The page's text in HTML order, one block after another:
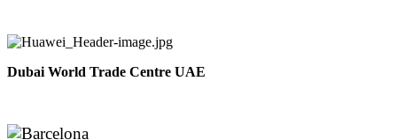
Dubai World Trade Centre UAE